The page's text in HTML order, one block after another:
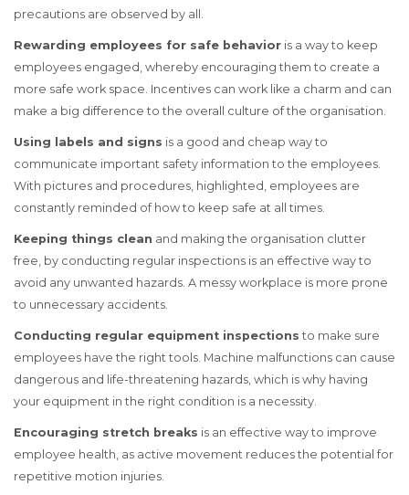
precautions are observed by all.
Rewarding employees for safe behavior is a way to keep
employees engaged, whereby encouraging them to create a
more safe work space. Incentives can work like a charm and can
make a big difference to the overall culture of the organisation.
Using labels and signs is a good and cheap way to
communicate important safety information to the employees.
With pictures and procedures, highlighted, employees are
constantly reminded of how to keep safe at all times.
Keeping things clean and making the organisation clutter
free, by conducting regular inspections is an effective way to
avoid any unwanted hazards. A messy workplace is more prone
to unnecessary accidents.
Conducting regular equipment inspections to make sure
employees have the right tools. Machine malfunctions can cause
dangerous and life-threatening hazards, which is why having
your equipment in the right condition is a necessity.
Encouraging stretch breaks is an effective way to improve
employee health, as active movement reduces the potential for
repetitive motion injuries.